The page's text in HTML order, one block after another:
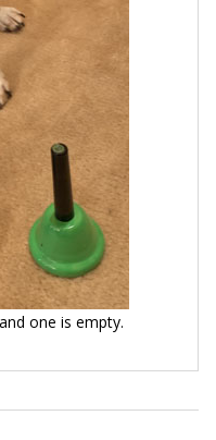
one is empty.